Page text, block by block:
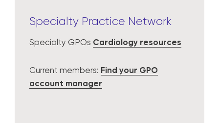
Specialty Practice Network
Specialty GPOs Cardiology resources
Current members: Find your GPO
account manager